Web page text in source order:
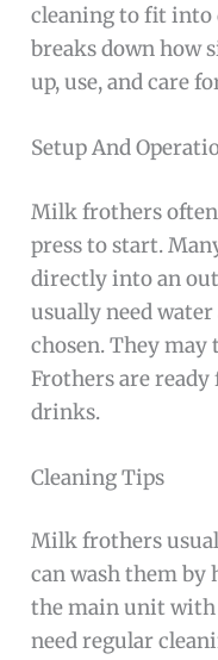
cleaning to fit into
breaks down how
up, use, and care
Setup And
Milk frothers
press to start.
directly into an
usually need
chosen. They may
Frothers are
drinks.
Cleaning Tips
Milk frothers
can wash them by
the main unit with
need regular